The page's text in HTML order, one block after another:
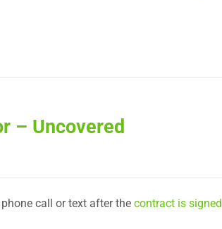
– Uncovered
call or text after thecontract is signed